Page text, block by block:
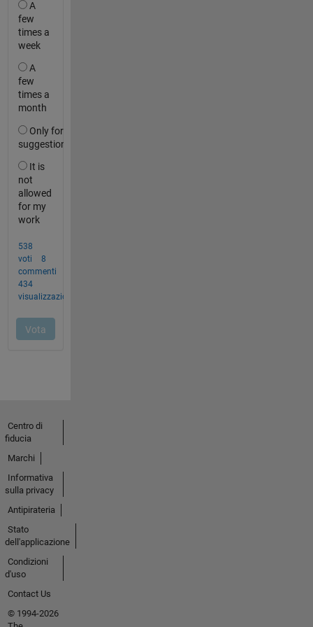
Centro di
fiducia
Marchi
Informativa
sulla privacy
Antipirateria
Stato
dell'applicazione
Condizioni
d'uso
Contact Us
© 1994-2026